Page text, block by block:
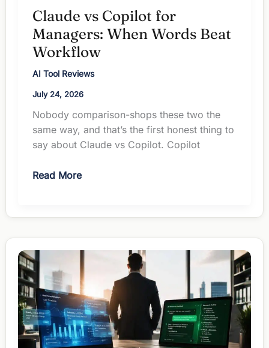
Claude vs Copilot for
Managers: When Words Beat
Workflow
AI Tool Reviews
July 24, 2026
Nobody comparison-shops these two the
same way, and that’s the first honest thing to
say about Claude vs Copilot. Copilot
Claude
for
When
Words
Beat
Workflow
Read More